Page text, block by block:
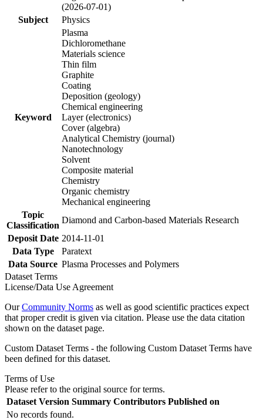
(2026-07-01)
Subject
Physics
Keyword
Plasma
Dichloromethane
Materials science
Thin film
Graphite
Coating
Deposition (geology)
Chemical engineering
Layer (electronics)
Cover (algebra)
Analytical Chemistry (journal)
Nanotechnology
Solvent
Composite material
Chemistry
Organic chemistry
Mechanical engineering
Topic
Classification
Diamond and Carbon-based Materials Research
Deposit Date 2014-11-01
Data Type
Paratext
Data Source Plasma Processes and Polymers
Dataset Terms
License/Data Use Agreement
OurCommunity Norms as well as good scientific practices expect
that proper credit is given via citation. Please use the data citation
shown on the dataset page.
Custom Dataset Terms - the following Custom Dataset Terms have
been defined for this dataset.
Terms of Use
Please refer to the original source for terms.
Dataset Version Summary Contributors Published on
No records found.